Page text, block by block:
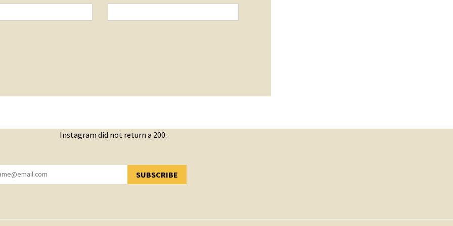
Instagram did not return a 200.
SUBSCRIBE
YOU HAVE SUCCESSFULLY SUBSCRIBED!